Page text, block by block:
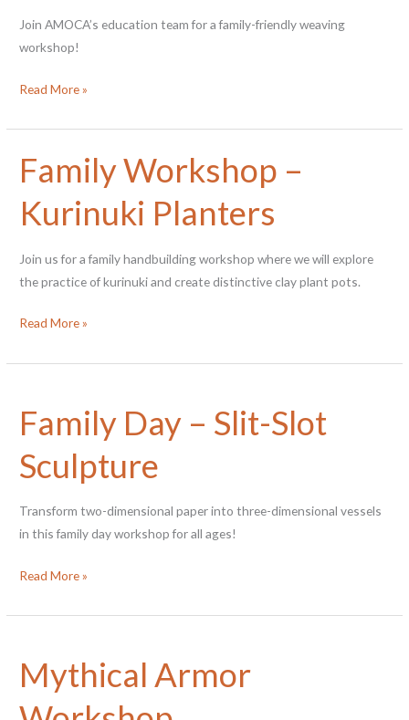
Join AMOCA’s education team for a family-friendly weaving
workshop!
Family
–
Weaving
Stories
Read More »
Family Workshop –
Kurinuki Planters
Join us for a family handbuilding workshop where we will explore
the practice of kurinuki and create distinctive clay plant pots.
Family
–
Planters
Read More »
Family Day – Slit-Slot
Sculpture
Transform two-dimensional paper into three-dimensional vessels
in this family day workshop for all ages!
Family
–
Slot
Sculpture
Read More »
Mythical Armor